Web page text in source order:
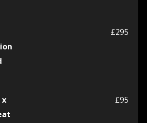
£295
x
£95